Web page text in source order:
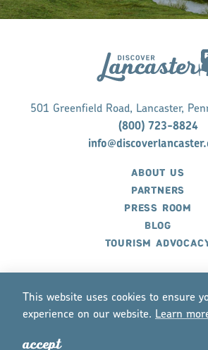
501 Greenfield Road, Lancaster,
(800) 723-8824
ABOUT US
PARTNERS
PRESS ROOM
BLOG
TOURISM
This website uses cookies to ensure
experience on our website. Learn mor
accept